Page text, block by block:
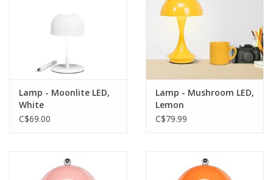
Lamp - Moonlite LED,
White
C$69.00
Lamp - Mushroom LED,
Lemon
C$79.99